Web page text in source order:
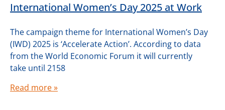
International Women’s Day 2025 at Work
The campaign theme for International Women’s Day
(IWD) 2025 is ‘Accelerate Action’. According to data
from the World Economic Forum it will currently
take until 2158
Read more »